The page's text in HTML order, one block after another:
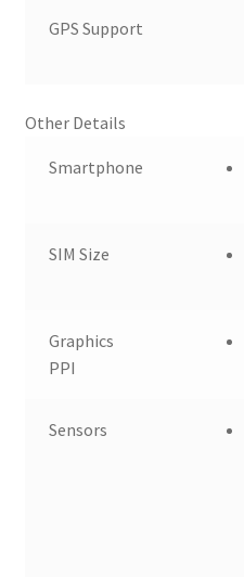
GPS Support
Other Details
Smartphone
SIM Size
Graphics
PPI
Sensors